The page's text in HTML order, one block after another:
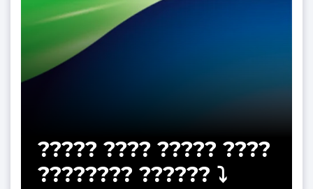
????? ???? ????? ????
???????? ?????? ⤵️